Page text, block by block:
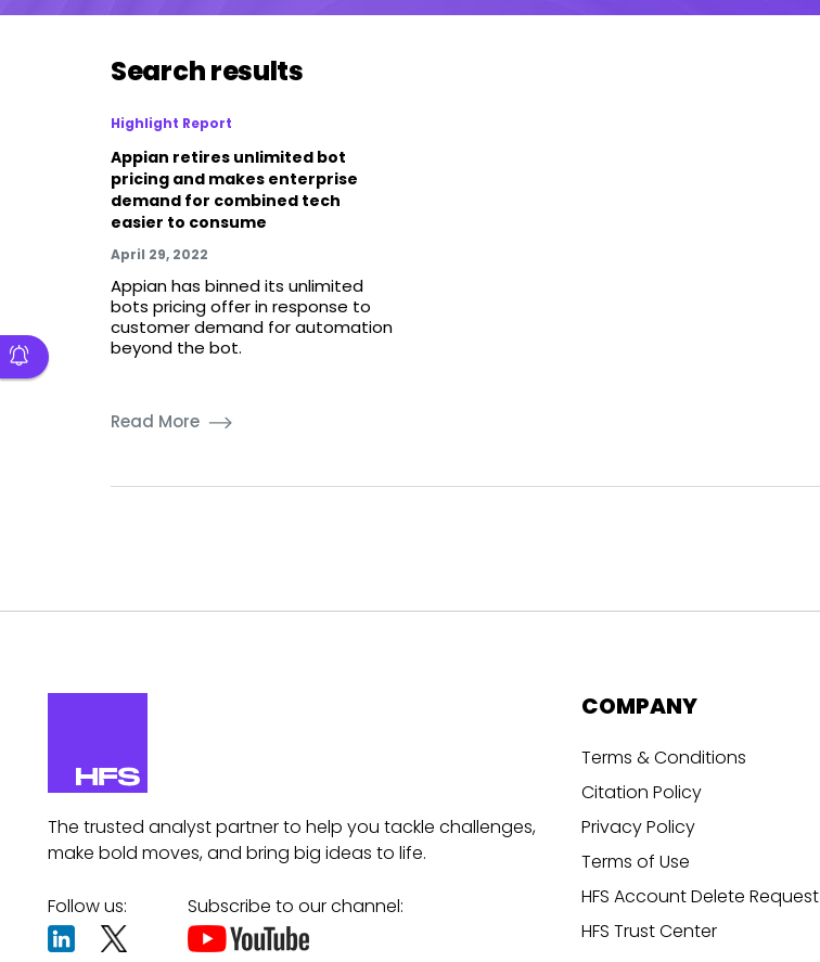
Search results
Highlight Report
Appian retires unlimited bot
pricing and makes enterprise
demand for combined tech
easier to consume
April 29, 2022
Appian has binned its unlimited
bots pricing offer in response to
customer demand for automation
beyond the bot.
Read More
The trusted analyst partner to help you tackle challenges,
make bold moves, and bring big ideas to life.
Follow us: Subscribe to our channel:
COMPANY
Terms & Conditions
Citation Policy
Privacy Policy
Terms of Use
HFS Account Delete Request
HFS Trust Center